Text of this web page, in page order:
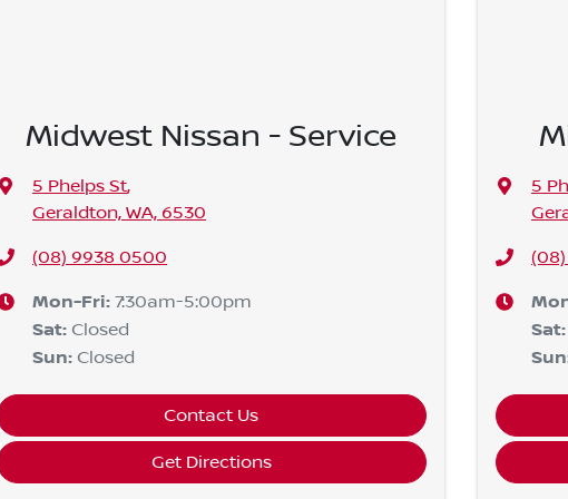
Midwest Nissan - Service
5 Phelps St,
Geraldton, WA, 6530
(08) 9938 0500
Mon-Fri: 7:30am-5:00pm
Sat: Closed
Sun: Closed
Contact Us
Get Directions
5
Sat:
Sun